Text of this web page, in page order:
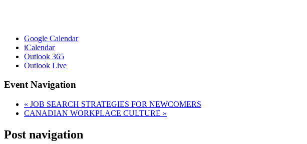
Google Calendar
iCalendar
Outlook 365
Outlook Live
Event Navigation
« JOB SEARCH STRATEGIES FOR NEWCOMERS
CANADIAN WORKPLACE CULTURE »
Post navigation